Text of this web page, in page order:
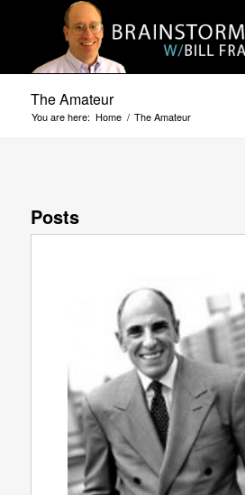
The Amateur
You are here: Home / The Amateur
Posts